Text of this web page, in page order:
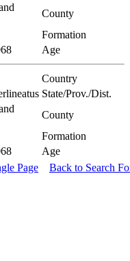
County
Formation
Age
Country
State/Prov./Dist.
County
Formation
Age
Page Back to Search